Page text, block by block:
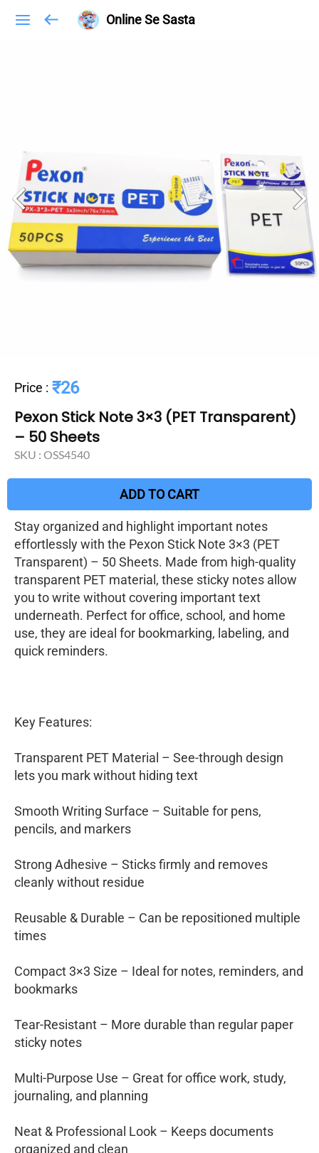
Online Se Sasta
Price : ₹26
Pexon Stick Note 3×3 (PET Transparent)
– 50 Sheets
SKU : OSS4540
ADD TO CART
Stay organized and highlight important notes
effortlessly with the Pexon Stick Note 3×3 (PET
Transparent) – 50 Sheets. Made from high-quality
transparent PET material, these sticky notes allow
you to write without covering important text
underneath. Perfect for office, school, and home
use, they are ideal for bookmarking, labeling, and
quick reminders.
Key Features:
Transparent PET Material – See-through design
lets you mark without hiding text
Smooth Writing Surface – Suitable for pens,
pencils, and markers
Strong Adhesive – Sticks firmly and removes
cleanly without residue
Reusable & Durable – Can be repositioned multiple
times
Compact 3×3 Size – Ideal for notes, reminders, and
bookmarks
Tear-Resistant – More durable than regular paper
sticky notes
Multi-Purpose Use – Great for office work, study,
journaling, and planning
Neat & Professional Look – Keeps documents
organized and clean